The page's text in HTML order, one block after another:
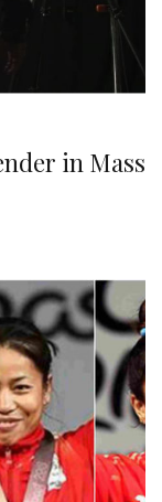
in Mass